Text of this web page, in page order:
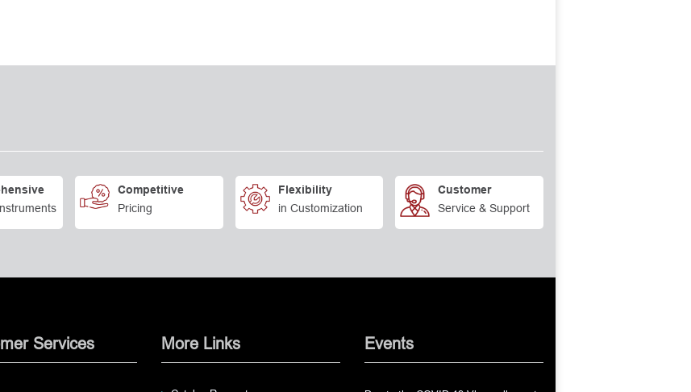
Competitive
Pricing
Flexibility
in Customization
Customer
Service & Support
Services More Links Events